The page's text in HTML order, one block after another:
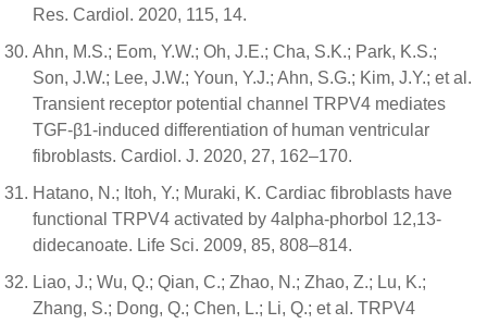
Res. Cardiol. 2020, 115, 14.
Ahn, M.S.; Eom, Y.W.; Oh, J.E.; Cha, S.K.; Park, K.S.;
Son, J.W.; Lee, J.W.; Youn, Y.J.; Ahn, S.G.; Kim, J.Y.; et al.
Transient receptor potential channel TRPV4 mediates
TGF-β1-induced differentiation of human ventricular
fibroblasts. Cardiol. J. 2020, 27, 162–170.
Hatano, N.; Itoh, Y.; Muraki, K. Cardiac fibroblasts have
functional TRPV4 activated by 4alpha-phorbol 12,13-
didecanoate. Life Sci. 2009, 85, 808–814.
Liao, J.; Wu, Q.; Qian, C.; Zhao, N.; Zhao, Z.; Lu, K.;
Zhang, S.; Dong, Q.; Chen, L.; Li, Q.; et al. TRPV4